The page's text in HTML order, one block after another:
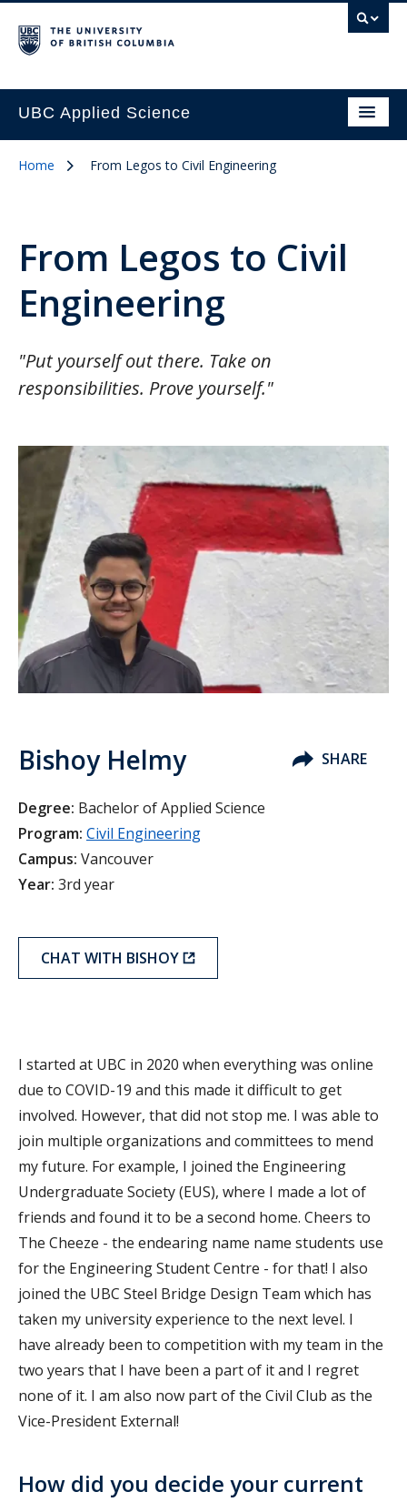
UBC Applied Science
Home From Legos to Civil Engineering
From Legos to Civil
Engineering
"Put yourself out there. Take on
responsibilities. Prove yourself."
Bishoy Helmy SHARE
Degree: Bachelor of Applied Science
Program: Civil Engineering
Campus: Vancouver
Year: 3rd year
CHAT WITH BISHOY
I started at UBC in 2020 when everything was online
due to COVID-19 and this made it difficult to get
involved. However, that did not stop me. I was able to
join multiple organizations and committees to mend
my future. For example, I joined the Engineering
Undergraduate Society (EUS), where I made a lot of
friends and found it to be a second home. Cheers to
The Cheeze - the endearing name name students use
for the Engineering Student Centre - for that! I also
joined the UBC Steel Bridge Design Team which has
taken my university experience to the next level. I
have already been to competition with my team in the
two years that I have been a part of it and I regret
none of it. I am also now part of the Civil Club as the
Vice-President External!
How did you decide your current